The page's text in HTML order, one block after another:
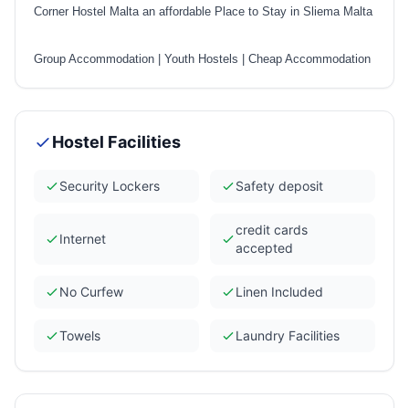
Corner Hostel Malta an affordable Place to Stay in Sliema Malta
Group Accommodation Youth Hostels Cheap Accommodation
Hostel Facilities
Security Lockers Safety deposit
Internet
credit cards
accepted
No Curfew Linen Included
Towels Laundry Facilities